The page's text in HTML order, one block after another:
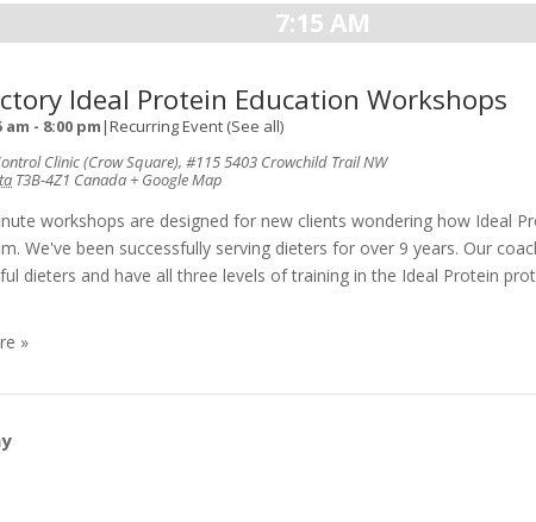
7:15 AM
Ideal Protein Education Workshops
am - 8:00 pm|Recurring Event (See all)
Clinic (Crow Square),#115 5403 Crowchild Trail NW
T3B-4Z1 Canada + Google Map
workshops are designed for new clients wondering how Ideal
We've been successfully serving dieters for over 9 years. Our
dieters and have all three levels of training in the Ideal Protein
»